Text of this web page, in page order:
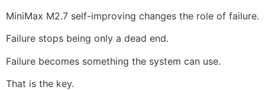
MiniMax M2.7 self-improving changes the role of failure.
Failure stops being only a dead end.
Failure becomes something the system can use.
That is the key.